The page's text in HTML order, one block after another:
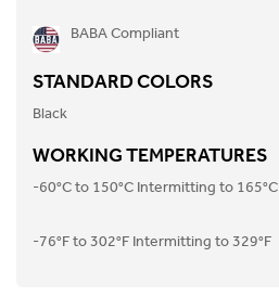
BABA Compliant
STANDARD COLORS
Black
WORKING TEMPERATURES
-60°C to 150°C Intermitting to 165°C
-76°F to 302°F Intermitting to 329°F